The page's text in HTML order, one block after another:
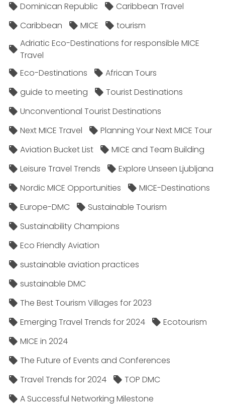
Dominican Republic
Caribbean Travel
Caribbean
MICE
tourism
Adriatic Eco-Destinations for responsible MICE
Travel
Eco-Destinations
African Tours
guide to meeting
Tourist Destinations
Unconventional Tourist Destinations
Next MICE Travel
Planning Your Next MICE Tour
Aviation Bucket List
MICE and Team Building
Leisure Travel Trends
Explore Unseen Ljubljana
Nordic MICE Opportunities
MICE-Destinations
Europe-DMC
Sustainable Tourism
Sustainability Champions
Eco Friendly Aviation
sustainable aviation practices
sustainable DMC
The Best Tourism Villages for 2023
Emerging Travel Trends for 2024
Ecotourism
MICE in 2024
The Future of Events and Conferences
Travel Trends for 2024
TOP DMC
A Successful Networking Milestone